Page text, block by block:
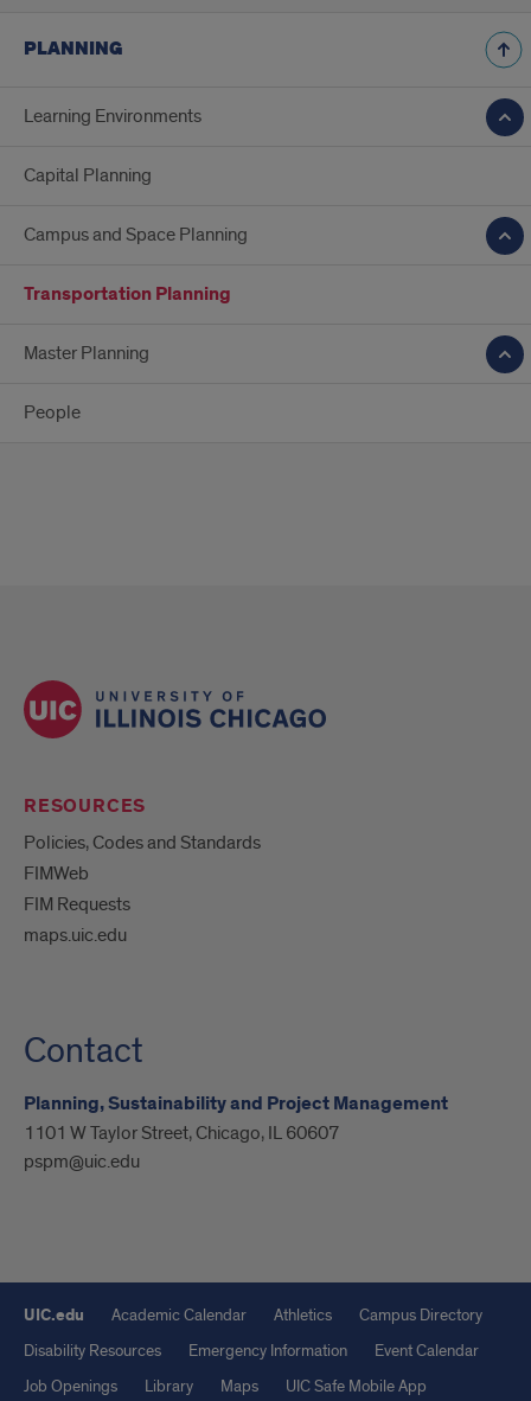
PLANNING
Learning Environments
Capital Planning
Campus and Space Planning
Transportation Planning
Master Planning
People
RESOURCES
Policies, Codes and Standards
FIMWeb
FIM Requests
maps.uic.edu
Contact
Planning, Sustainability and Project Management
1101 W Taylor Street, Chicago, IL 60607
pspm@uic.edu
UIC.edu Academic Calendar Athletics
Campus Directory
Disability Resources
Emergency Information
Event Calendar
Job Openings
Library Maps UIC Safe Mobile App